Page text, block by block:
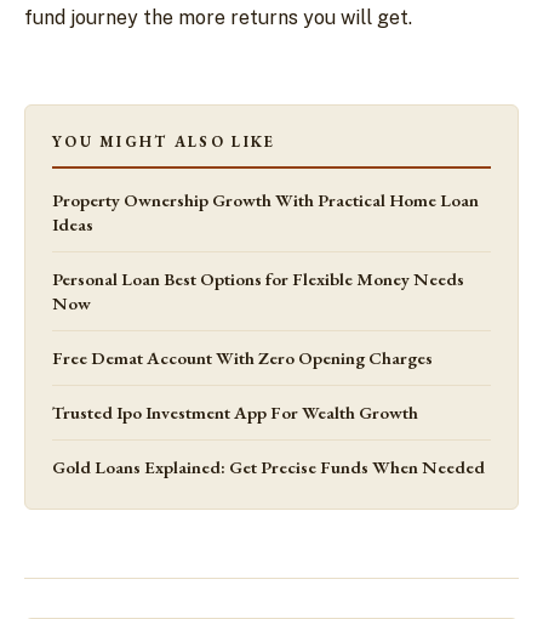
fund journey the more returns you will get.
YOU MIGHT ALSO LIKE
Property Ownership Growth With Practical Home Loan
Ideas
Personal Loan Best Options for Flexible Money Needs
Now
Free Demat Account With Zero Opening Charges
Trusted Ipo Investment App For Wealth Growth
Gold Loans Explained: Get Precise Funds When Needed